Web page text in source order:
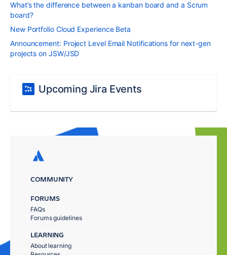
What’s the difference between a kanban board and a Scrum
board?
New Portfolio Cloud Experience Beta
Announcement: Project Level Email Notifications for next-gen
projects on JSW/JSD
Upcoming Jira Events
COMMUNITY
FORUMS
FAQs
Forums guidelines
LEARNING
About learning